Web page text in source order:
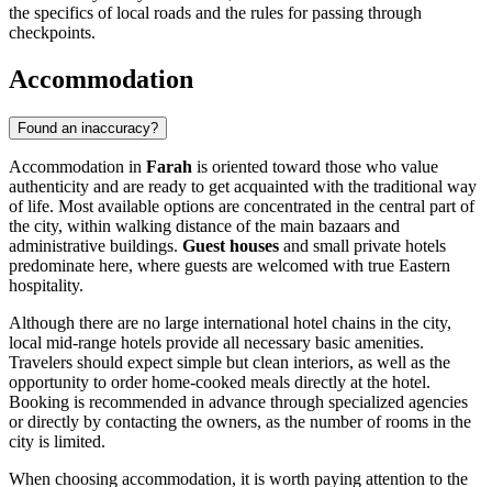
the specifics of local roads and the rules for passing through
checkpoints.
Accommodation
Found an inaccuracy?
Accommodation in Farah is oriented toward those who value
authenticity and are ready to get acquainted with the traditional way
of life. Most available options are concentrated in the central part of
the city, within walking distance of the main bazaars and
administrative buildings. Guest houses and small private hotels
predominate here, where guests are welcomed with true Eastern
hospitality.
Although there are no large international hotel chains in the city,
local mid-range hotels provide all necessary basic amenities.
Travelers should expect simple but clean interiors, as well as the
opportunity to order home-cooked meals directly at the hotel.
Booking is recommended in advance through specialized agencies
or directly by contacting the owners, as the number of rooms in the
city is limited.
When choosing accommodation, it is worth paying attention to the